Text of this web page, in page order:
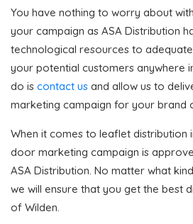
You have nothing to worry about
your campaign as ASA Distribution
technological resources to
your potential customers anywhere
do is contact us and allow us to
marketing campaign for your brand
When it comes to leaflet distribution
door marketing campaign is
ASA Distribution. No matter what
we will ensure that you get the best
of Wilden.